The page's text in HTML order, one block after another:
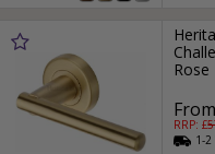
Rose
RRP: £
1-2